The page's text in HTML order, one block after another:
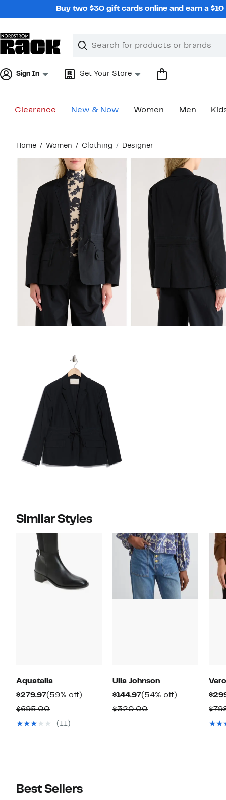
Buy two $30 gift cards online and earn a
Search
Clear
Clear
Sign In Set Your Store
Clearance New & Now Women Men
content
Home Women Clothing Designer
Similar Styles
Aquatalia
$279.97Current
Price
$279.97
(59% off)
$695.00Comparable
value
(11)
Ulla Johnson
$144.97Current
Price
(54% off)
$320.00Comparable
Best Sellers